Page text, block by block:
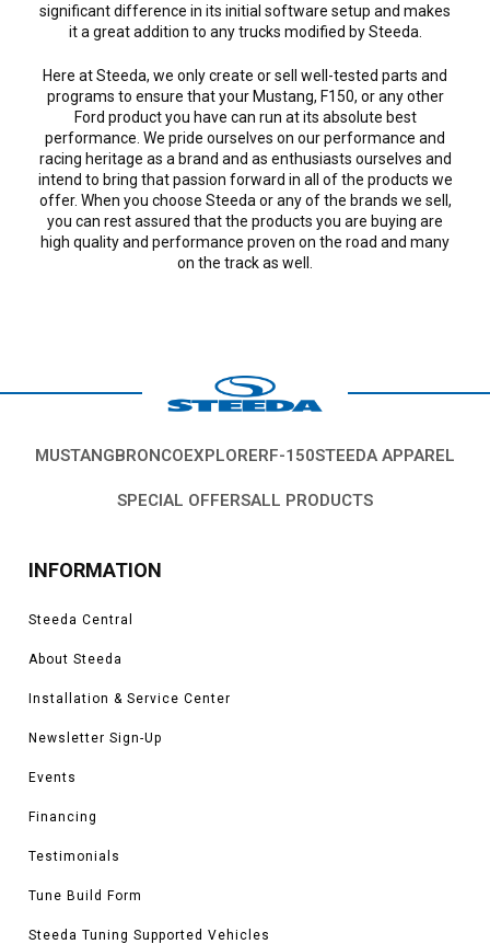
significant difference in its initial software setup and makes
it a great addition to any trucks modified by Steeda.
Here at Steeda, we only create or sell well-tested parts and
programs to ensure that your Mustang, F150, or any other
Ford product you have can run at its absolute best
performance. We pride ourselves on our performance and
racing heritage as a brand and as enthusiasts ourselves and
intend to bring that passion forward in all of the products we
offer. When you choose Steeda or any of the brands we sell,
you can rest assured that the products you are buying are
high quality and performance proven on the road and many
on the track as well.
MUSTANGBRONCOEXPLORERF-150STEEDA APPAREL
SPECIAL OFFERSALL PRODUCTS
INFORMATION
Steeda Central
About Steeda
Installation & Service Center
Newsletter Sign-Up
Events
Financing
Testimonials
Tune Build Form
Steeda Tuning Supported Vehicles